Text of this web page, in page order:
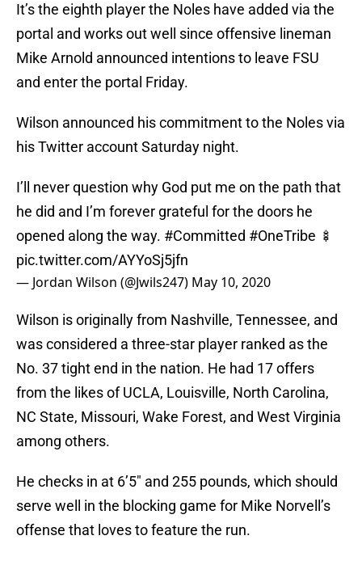
It’s the eighth player the Noles have added via the
portal and works out well since offensive lineman
Mike Arnold announced intentions to leave FSU
and enter the portal Friday.
Wilson announced his commitment to the Noles via
his Twitter account Saturday night.
I’ll never question why God put me on the path that
he did and I’m forever grateful for the doors he
opened along the way. #Committed #OneTribe 🍢
pic.twitter.com/AYYoSj5jfn
— Jordan Wilson (@Jwils247) May 10, 2020
Wilson is originally from Nashville, Tennessee, and
was considered a three-star player ranked as the
No. 37 tight end in the nation. He had 17 offers
from the likes of UCLA, Louisville, North Carolina,
NC State, Missouri, Wake Forest, and West Virginia
among others.
He checks in at 6’5″ and 255 pounds, which should
serve well in the blocking game for Mike Norvell’s
offense that loves to feature the run.